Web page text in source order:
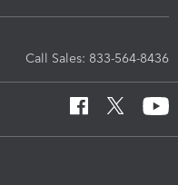
Call Sales: 833-564-8436